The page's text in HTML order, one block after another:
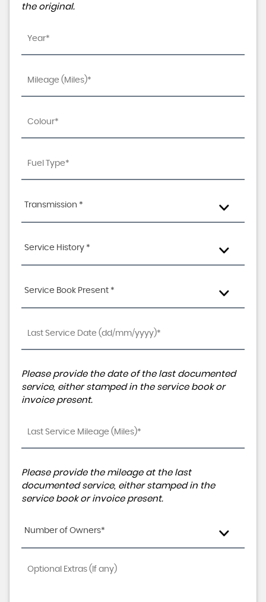
the original.
Transmission *
Service History *
Service Book Present *
Please provide the date of the last documented
service, either stamped in the service book or
invoice present.
Please provide the mileage at the last
documented service, either stamped in the
service book or invoice present.
Number of Owners*